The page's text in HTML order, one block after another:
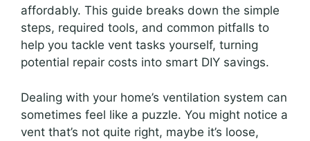
affordably. This guide breaks down the simple
steps, required tools, and common pitfalls to
help you tackle vent tasks yourself, turning
potential repair costs into smart DIY savings.
Dealing with your home’s ventilation system can
sometimes feel like a puzzle. You might notice a
vent that’s not quite right, maybe it’s loose,